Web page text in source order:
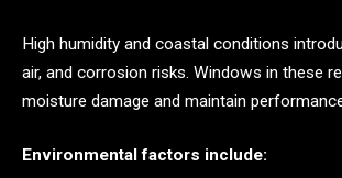
High humidity and coastal conditions
air, and corrosion risks. Windows in these
moisture damage and maintain
Environmental factors include: